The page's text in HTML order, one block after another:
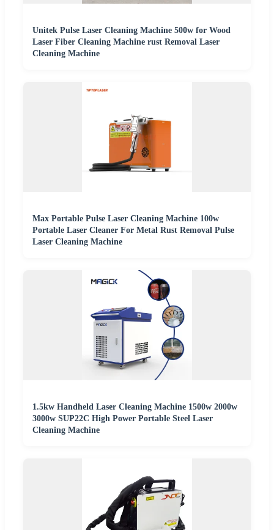
Unitek Pulse Laser Cleaning Machine 500w for Wood
Laser Fiber Cleaning Machine rust Removal Laser
Cleaning Machine
Max Portable Pulse Laser Cleaning Machine 100w
Portable Laser Cleaner For Metal Rust Removal Pulse
Laser Cleaning Machine
1.5kw Handheld Laser Cleaning Machine 1500w 2000w
3000w SUP22C High Power Portable Steel Laser
Cleaning Machine